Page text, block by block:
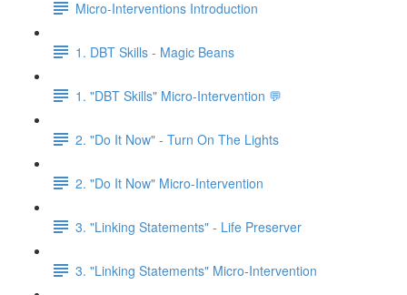
Micro-Interventions Introduction
1. DBT Skills - Magic Beans
1. "DBT Skills" Micro-Intervention 💬
2. "Do It Now" - Turn On The Lights
2. "Do It Now" Micro-Intervention
3. "Linking Statements" - Life Preserver
3. "Linking Statements" Micro-Intervention